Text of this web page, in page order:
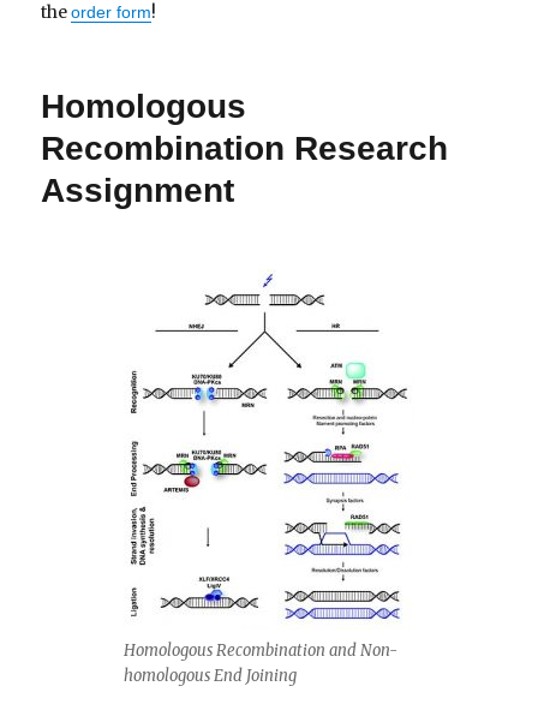
theorder form!
Homologous
Recombination Research
Assignment
Homologous Recombination and Non-
homologous End Joining